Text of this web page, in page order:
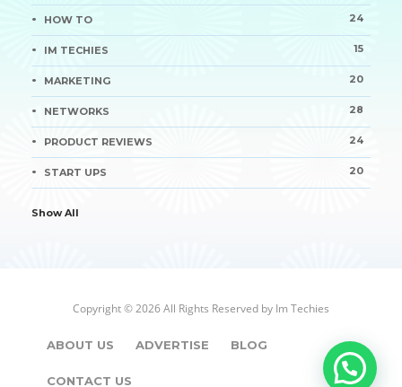
HOW TO 24
IM TECHIES 15
MARKETING 20
NETWORKS 28
PRODUCT REVIEWS 24
START UPS 20
Show All
Copyright © 2026 All Rights Reserved by Im Techies
ABOUT US ADVERTISE BLOG
CONTACT US